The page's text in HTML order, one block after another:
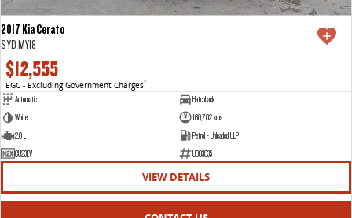
2017 Kia Cerato
S YD MY18
$12,555
EGC - Excluding Government Charges2
Automatic
Hatchback
White
160,702 kms
2.0 L
Petrol - Unleaded ULP
CU23EV
U003835
VIEW DETAILS